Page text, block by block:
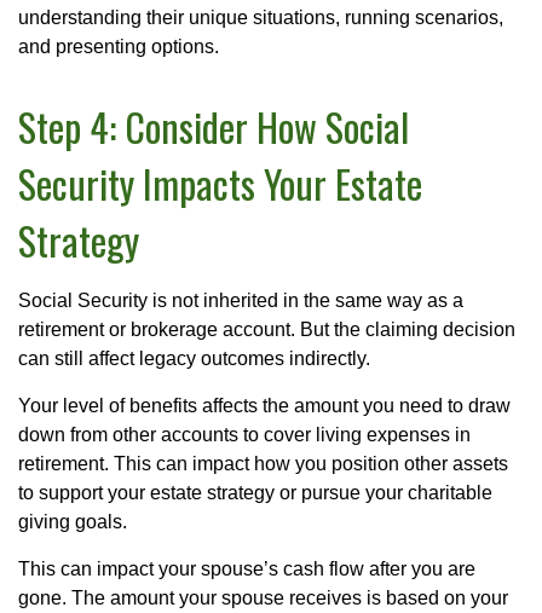
understanding their unique situations, running scenarios,
and presenting options.
Step 4: Consider How Social
Security Impacts Your Estate
Strategy
Social Security is not inherited in the same way as a
retirement or brokerage account. But the claiming decision
can still affect legacy outcomes indirectly.
Your level of benefits affects the amount you need to draw
down from other accounts to cover living expenses in
retirement. This can impact how you position other assets
to support your estate strategy or pursue your charitable
giving goals.
This can impact your spouse’s cash flow after you are
gone. The amount your spouse receives is based on your